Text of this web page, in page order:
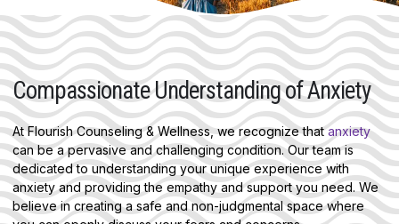
Compassionate Understanding of Anxiety
At Flourish Counseling & Wellness, we recognize thatanxiety
can be a pervasive and challenging condition. Our team is
dedicated to understanding your unique experience with
anxiety and providing the empathy and support you need. We
believe in creating a safe and non-judgmental space where